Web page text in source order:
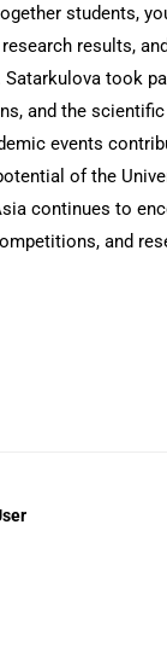
students,
results,
Satarkulova took
and the
events
of the
continues to
and